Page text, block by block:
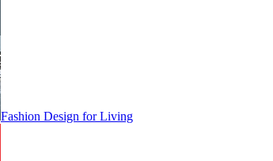
Fashion Design for Living